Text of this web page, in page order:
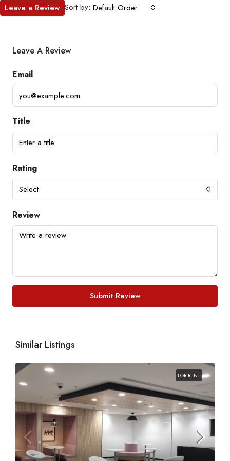
Sort by: Default Order
Leave a Review
Leave A Review
Email
Title
Rating
Select
Review
Submit Review
Similar Listings
FOR RENT